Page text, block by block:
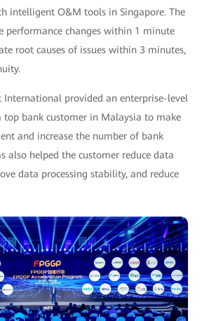
intelligent O&M tools in Singapore. The
performance changes within 1 minute
root causes of issues within 3 minutes,
International provided an enterprise-level
bank customer in Malaysia to make
and increase the number of bank
also helped the customer reduce data
data processing stability, and reduce